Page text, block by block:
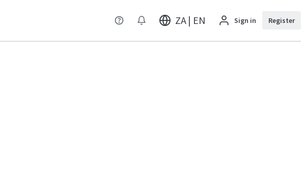
ZA | EN Sign in Register